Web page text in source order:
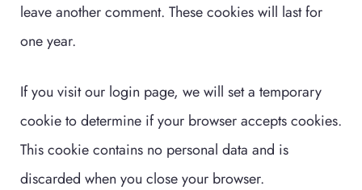
leave another comment. These cookies will last for
one year.
If you visit our login page, we will set a temporary
cookie to determine if your browser accepts cookies.
This cookie contains no personal data and is
discarded when you close your browser.